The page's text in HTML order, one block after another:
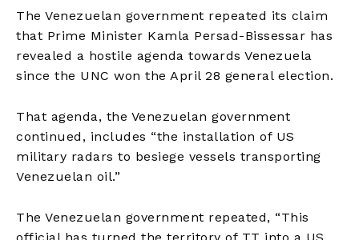
The Venezuelan government repeated its claim
that Prime Minister Kamla Persad-Bissessar has
revealed a hostile agenda towards Venezuela
since the UNC won the April 28 general election.
That agenda, the Venezuelan government
continued, includes “the installation of US
military radars to besiege vessels transporting
Venezuelan oil.”
The Venezuelan government repeated, “This